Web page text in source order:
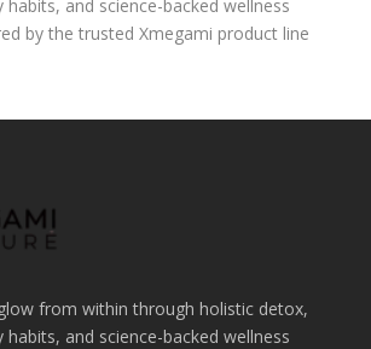
habits, and science-backed wellness
by the trusted Xmegami product line
from within through holistic detox,
and science-backed wellness